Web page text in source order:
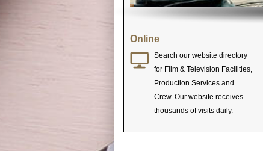
Online
Search our website directory
for Film & Television Facilities,
Production Services and
Crew. Our website receives
thousands of visits daily.